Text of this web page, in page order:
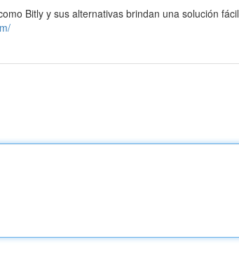
Bitly y sus alternativas brindan una solución fácil